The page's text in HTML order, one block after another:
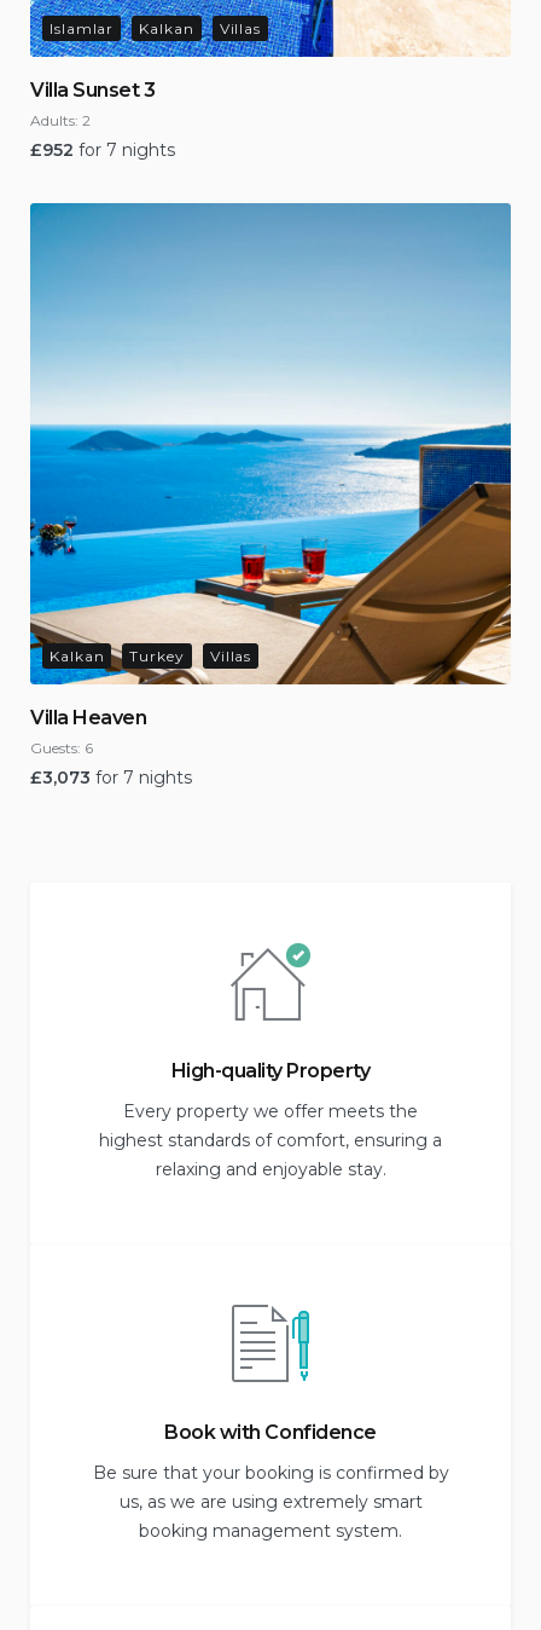
Islamlar Kalkan Villas
Villa Sunset 3
Adults: 2
£952 for 7 nights
Kalkan Turkey Villas
Villa Heaven
Guests: 6
£3,073 for 7 nights
High-quality Property
Every property we offer meets the
highest standards of comfort, ensuring a
relaxing and enjoyable stay.
Book with Confidence
Be sure that your booking is confirmed by
us, as we are using extremely smart
booking management system.